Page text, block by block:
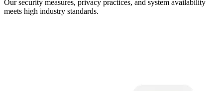
Our security measures, privacy practices, and system availability
meets high industry standards.